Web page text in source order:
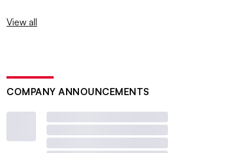
View all
COMPANY ANNOUNCEMENTS